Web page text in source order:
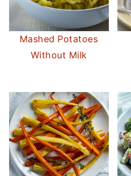
Mashed Potatoes
Without Milk